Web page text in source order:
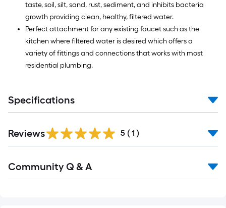
taste, soil, silt, sand, rust, sediment, and inhibits bacteria
growth providing clean, healthy, filtered water.
Perfect attachment for any existing faucet such as the
kitchen where filtered water is desired which offers a
variety of fittings and connections that works with most
residential plumbing.
Specifications
Reviews 5 ( 1 )
All
Community Q & A